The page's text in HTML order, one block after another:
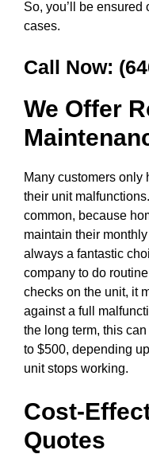
So, you’ll be
cases.
Call Now:
We Offer
Many customers only
their unit
common, because
maintain their
always a fantastic
company to do
checks on the unit, it
against a full
the long term, this
to $500, depending
unit stops working.
Cost-
Quotes